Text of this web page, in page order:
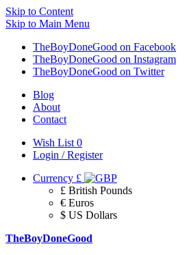
Skip to Content
Skip to Main Menu
TheBoyDoneGood on Facebook
TheBoyDoneGood on Instagram
TheBoyDoneGood on Twitter
Blog
About
Contact
Wish List 0
Login / Register
Currency £
£ British Pounds
€ Euros
$ US Dollars
TheBoyDoneGood